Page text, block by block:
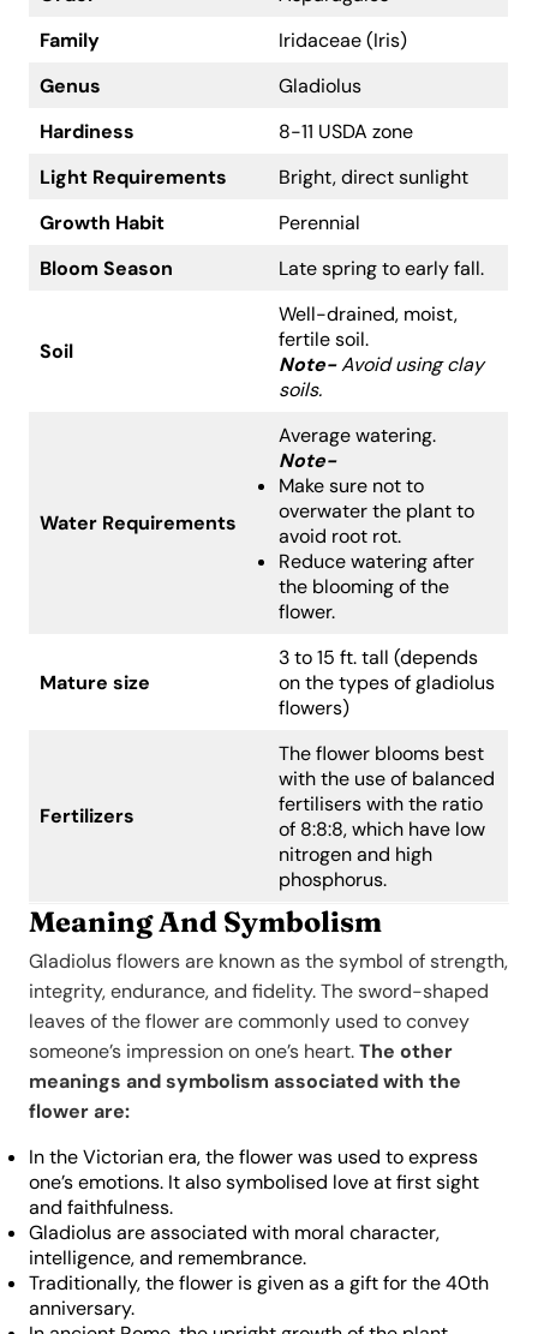
Family
Iridaceae (Iris)
Genus
Gladiolus
Hardiness
8-11 USDA zone
Light Requirements
Bright, direct sunlight
Growth Habit
Perennial
Bloom Season
Late spring to early fall.
Soil
Well-drained, moist,
fertile soil.
Note-Avoid using clay
soils.
Water Requirements
Average watering.
Note-
Make sure not to
overwater the plant to
avoid root rot.
Reduce watering after
the blooming of the
flower.
Mature size
3 to 15 ft. tall (depends
on the types of gladiolus
flowers)
Fertilizers
The flower blooms best
with the use of balanced
fertilisers with the ratio
of 8:8:8, which have low
nitrogen and high
phosphorus.
Meaning And Symbolism
Gladiolus flowers are known as the symbol of strength,
integrity, endurance, and fidelity. The sword-shaped
leaves of the flower are commonly used to convey
someone’s impression on one’s heart.The other
meanings and symbolism associated with the
flower are:
In the Victorian era, the flower was used to express
one’s emotions. It also symbolised love at first sight
and faithfulness.
Gladiolus are associated with moral character,
intelligence, and remembrance.
Traditionally, the flower is given as a gift for the 40th
anniversary.